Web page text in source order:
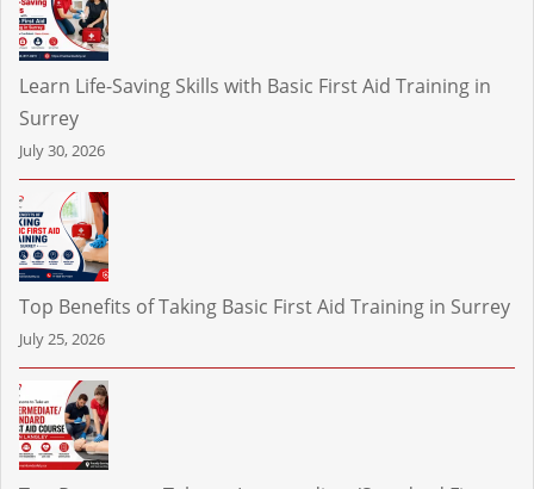
Learn Life-Saving Skills with Basic First Aid Training in
Surrey
July 30, 2026
Top Benefits of Taking Basic First Aid Training in Surrey
July 25, 2026